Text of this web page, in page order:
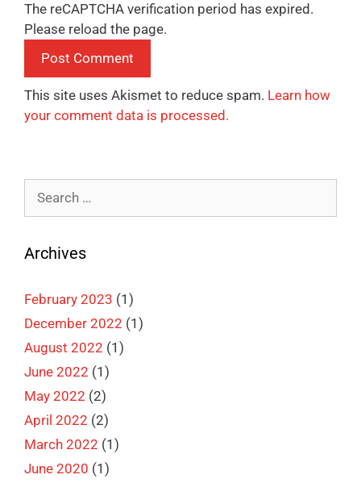
The reCAPTCHA verification period has expired.
Please reload the page.
This site uses Akismet to reduce spam. Learn how
your comment data is processed.
for:
Archives
February 2023 (1)
December 2022 (1)
August 2022 (1)
June 2022 (1)
May 2022 (2)
April 2022 (2)
March 2022 (1)
June 2020 (1)